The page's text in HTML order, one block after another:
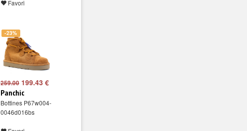
Favori
-23%
259.00 199.43 €
Panchic
Bottines P67w004-
0046d016bs